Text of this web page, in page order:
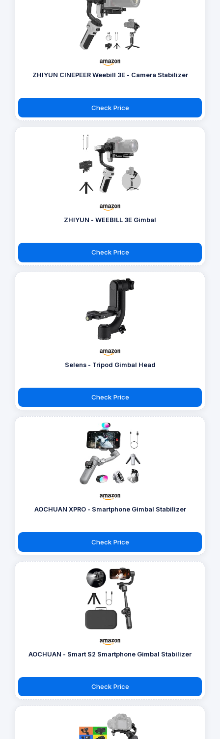
ZHIYUN CINEPEER Weebill 3E - Camera Stabilizer
Check Price
ZHIYUN - WEEBILL 3E Gimbal
Check Price
Selens - Tripod Gimbal Head
Check Price
AOCHUAN XPRO - Smartphone Gimbal Stabilizer
Check Price
AOCHUAN - Smart S2 Smartphone Gimbal Stabilizer
Check Price